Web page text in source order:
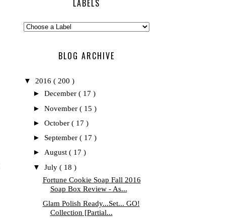
LABELS
BLOG ARCHIVE
▼ 2016 ( 200 )
► December ( 17 )
► November ( 15 )
► October ( 17 )
► September ( 17 )
► August ( 17 )
▼ July ( 18 )
Fortune Cookie Soap Fall 2016
Soap Box Review - As...
Glam Polish Ready...Set... GO!
Collection [Partial...